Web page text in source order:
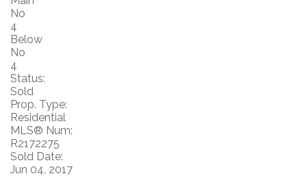
No
4
Below
No
4
Status:
Sold
Prop. Type:
Residential
MLS® Num:
R2172275
Sold Date:
Jun 04, 2017